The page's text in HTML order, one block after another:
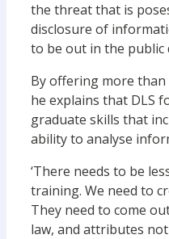
the threat that is
disclosure of
to be out in the public
By offering more than
he explains that DLS
graduate skills that
ability to analyse
‘There needs to be
training. We need to
They need to come
law, and attributes